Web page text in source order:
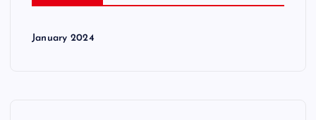
January 2024